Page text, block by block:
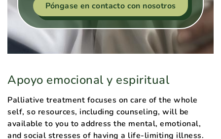
Póngase en contacto con nosotros
Apoyo emocional y espiritual
Palliative treatment focuses on care of the whole
self, so resources, including counseling, will be
available to you to address the mental, emotional,
and social stresses of having a life-limiting illness.